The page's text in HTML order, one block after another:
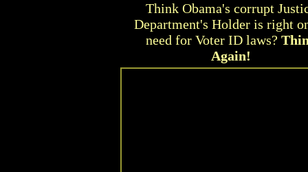
Think Obama's corrupt
Department's Holder is right
need for Voter ID laws?
Again!